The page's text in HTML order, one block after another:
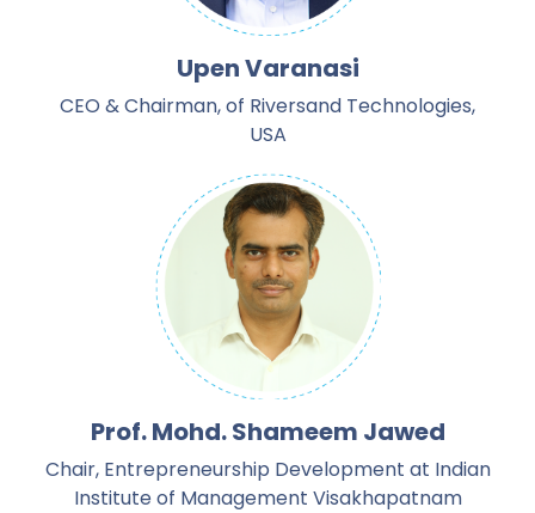
Upen Varanasi
CEO & Chairman, of Riversand Technologies,
USA
Prof. Mohd. Shameem Jawed
Chair, Entrepreneurship Development at Indian
Institute of Management Visakhapatnam